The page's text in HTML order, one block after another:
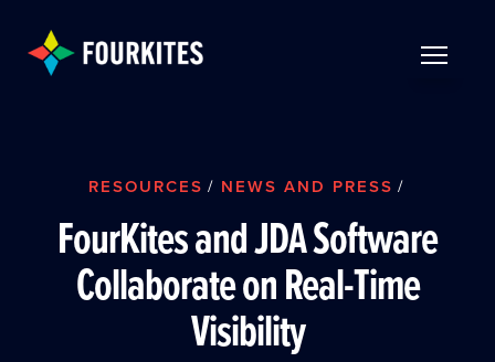
RESOURCES / NEWS AND PRESS /
FourKites and JDA Software
Collaborate on Real-Time
Visibility